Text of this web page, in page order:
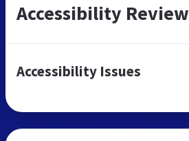
Accessibility Review
Accessibility Issues